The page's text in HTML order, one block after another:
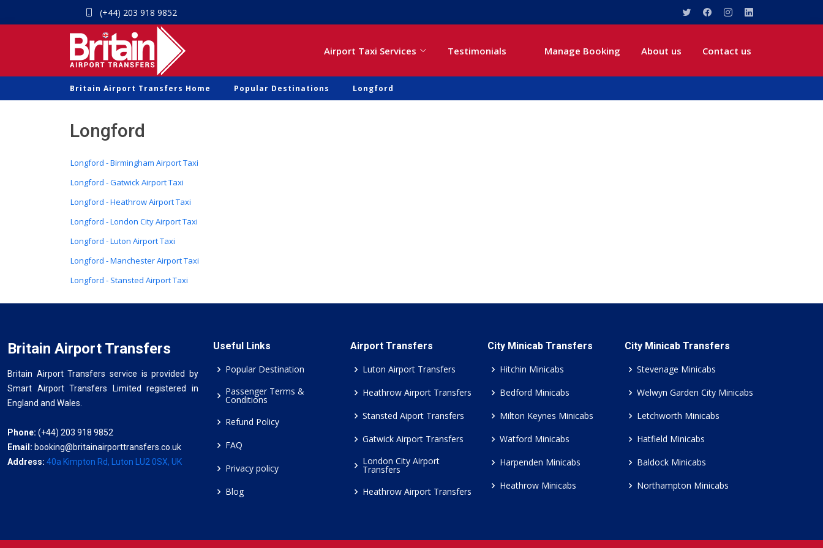
(+44) 203 918 9852
Airport Taxi Services Testimonials Manage Booking About us Contact us
Britain Airport Transfers Home Popular Destinations Longford
Longford
Longford - Birmingham Airport Taxi
Longford - Gatwick Airport Taxi
Longford - Heathrow Airport Taxi
Longford - London City Airport Taxi
Longford - Luton Airport Taxi
Longford - Manchester Airport Taxi
Longford - Stansted Airport Taxi
Britain Airport Transfers
Britain Airport Transfers service is provided by
Smart Airport Transfers Limited registered in
England and Wales.
Phone: (+44) 203 918 9852
Email: booking@britainairporttransfers.co.uk
Address: 40a Kimpton Rd, Luton LU2 0SX, UK
Useful Links
Popular Destination
Passenger Terms &
Conditions
Refund Policy
FAQ
Privacy policy
Blog
Airport Transfers
Luton Airport Transfers
Heathrow Airport Transfers
Stansted Aiport Transfers
Gatwick Airport Transfers
London City Airport
Transfers
Heathrow Airport Transfers
City Minicab Transfers
Hitchin Minicabs
Bedford Minicabs
Milton Keynes Minicabs
Watford Minicabs
Harpenden Minicabs
Heathrow Minicabs
City Minicab Transfers
Stevenage Minicabs
Welwyn Garden City Minicabs
Letchworth Minicabs
Hatfield Minicabs
Baldock Minicabs
Northampton Minicabs